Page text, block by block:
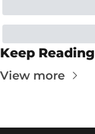
Keep Reading
View more